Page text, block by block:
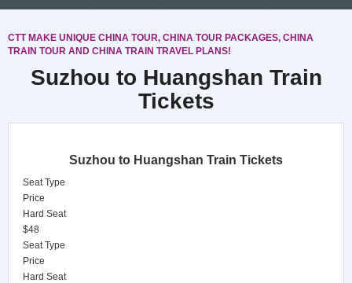
CTT MAKE UNIQUE CHINA TOUR, CHINA TOUR PACKAGES, CHINA
TRAIN TOUR AND CHINA TRAIN TRAVEL PLANS!
Suzhou to Huangshan Train
Tickets
Suzhou to Huangshan Train Tickets
Seat Type
Price
Hard Seat
$48
Seat Type
Price
Hard Seat